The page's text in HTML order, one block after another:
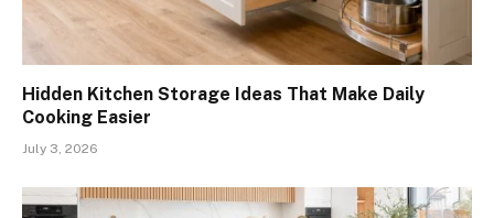
Hidden Kitchen Storage Ideas That Make Daily
Cooking Easier
July 3, 2026